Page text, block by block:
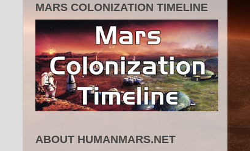
MARS COLONIZATION TIMELINE
ABOUT HUMANMARS.NET